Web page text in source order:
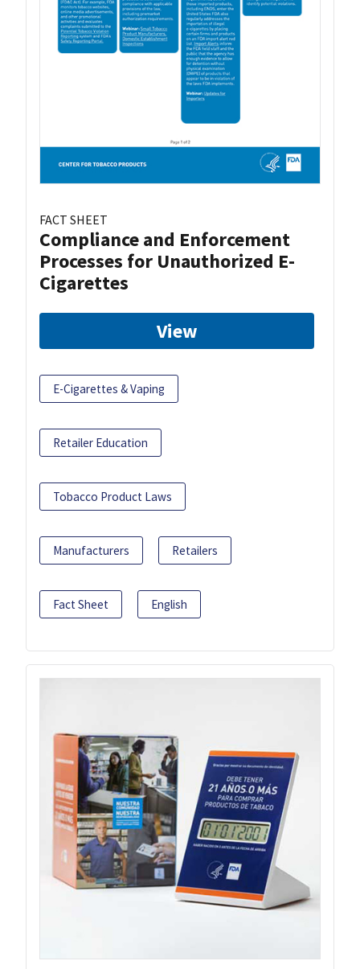
FACT SHEET
Compliance and Enforcement
Processes for Unauthorized E-
Cigarettes
View
E-Cigarettes & Vaping
Retailer Education
Tobacco Product Laws
Manufacturers Retailers
Fact Sheet English